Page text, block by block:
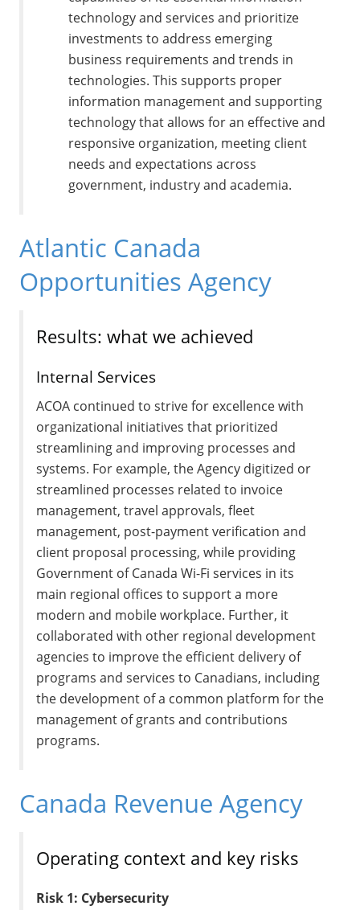
technology and services and prioritize
investments to address emerging
business requirements and trends in
technologies. This supports proper
information management and supporting
technology that allows for an effective and
responsive organization, meeting client
needs and expectations across
government, industry and academia.
Atlantic Canada
Opportunities Agency
Results: what we achieved
Internal Services
ACOA continued to strive for excellence with
organizational initiatives that prioritized
streamlining and improving processes and
systems. For example, the Agency digitized or
streamlined processes related to invoice
management, travel approvals, fleet
management, post-payment verification and
client proposal processing, while providing
Government of Canada Wi-Fi services in its
main regional offices to support a more
modern and mobile workplace. Further, it
collaborated with other regional development
agencies to improve the efficient delivery of
programs and services to Canadians, including
the development of a common platform for the
management of grants and contributions
programs.
Canada Revenue Agency
Operating context and key risks
Risk 1: Cybersecurity